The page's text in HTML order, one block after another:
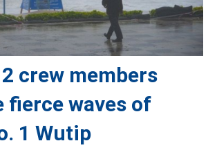
crew members
fierce waves of
1 Wutip